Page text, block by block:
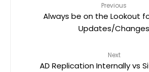
Previous
Always be on the Lookout
Updates/Changes
Next
AD Replication Internally vs